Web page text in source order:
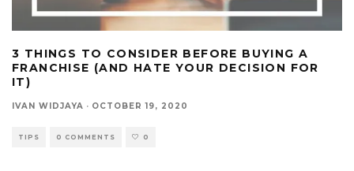
3 THINGS TO CONSIDER BEFORE BUYING A
FRANCHISE (AND HATE YOUR DECISION FOR
IT)
IVAN WIDJAYA · OCTOBER 19, 2020
TIPS 0 COMMENTS 0